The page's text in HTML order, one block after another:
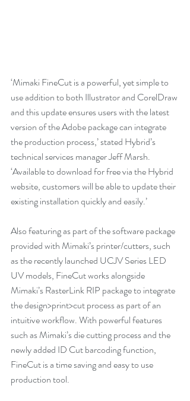
‘Mimaki FineCut is a powerful, yet simple to
use addition to both Illustrator and CorelDraw
and this update ensures users with the latest
version of the Adobe package can integrate
the production process,’ stated Hybrid’s
technical services manager Jeff Marsh.
‘Available to download for free via the Hybrid
website, customers will be able to update their
existing installation quickly and easily.’
Also featuring as part of the software package
provided with Mimaki’s printer/cutters, such
as the recently launched UCJV Series LED
UV models, FineCut works alongside
Mimaki’s RasterLink RIP package to integrate
the design>print>cut process as part of an
intuitive workflow. With powerful features
such as Mimaki’s die cutting process and the
newly added ID Cut barcoding function,
FineCut is a time saving and easy to use
production tool.